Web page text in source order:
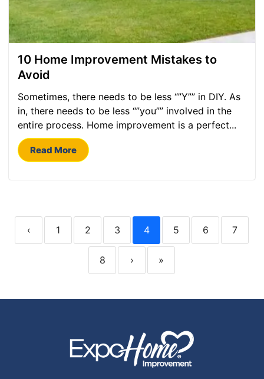
10 Home Improvement Mistakes to
Avoid
Sometimes, there needs to be less “”Y”” in DIY. As
in, there needs to be less “”you”” involved in the
entire process. Home improvement is a perfect...
Read More
‹ 1 2 3 4 5 6 7
8 › »